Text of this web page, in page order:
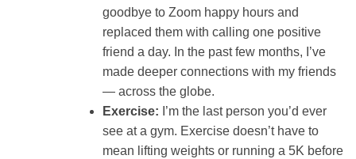
goodbye to Zoom happy hours and
replaced them with calling one positive
friend a day. In the past few months, I’ve
made deeper connections with my friends
— across the globe.
Exercise: I’m the last person you’d ever
see at a gym. Exercise doesn’t have to
mean lifting weights or running a 5K before